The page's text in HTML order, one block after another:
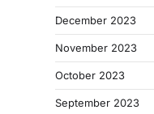
December 2023
November 2023
October 2023
September 2023